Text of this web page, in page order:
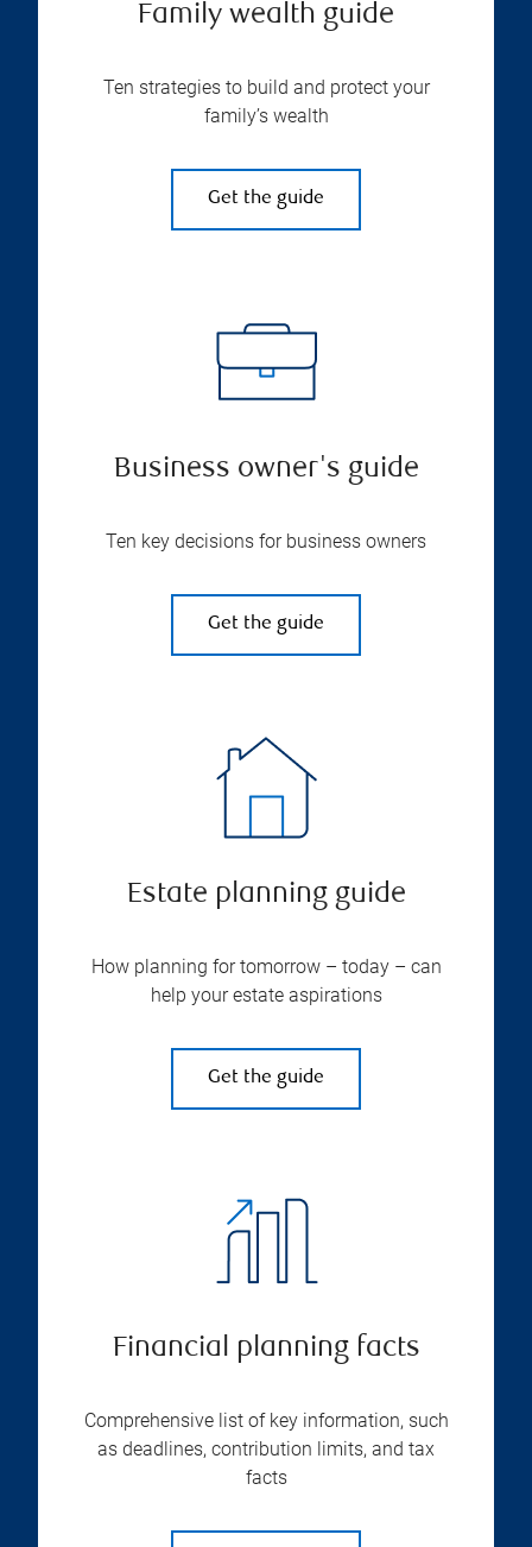
Family wealth guide
Ten strategies to build and protect your
family’s wealth
Get the guide
Business owner's guide
Ten key decisions for business owners
Get the guide
Estate planning guide
How planning for tomorrow – today – can
help your estate aspirations
Get the guide
Financial planning facts
Comprehensive list of key information, such
as deadlines, contribution limits, and tax
facts